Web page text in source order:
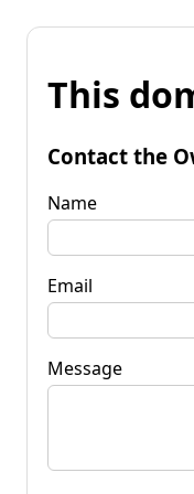
This
Contact the
Name
Email
Message